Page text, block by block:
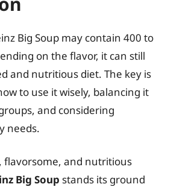
Big Soup may contain 400 to
on the flavor, it can still
and nutritious diet. The key is
to use it wisely, balancing it
and considering
needs.
flavorsome, and nutritious
Big Soup stands its ground